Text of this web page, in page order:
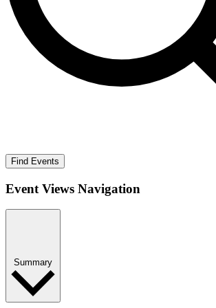
Find Events
Event Views Navigation
Summary